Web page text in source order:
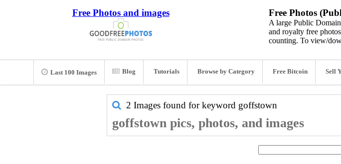
Free Photos and images Free Photos
A large Public
and royalty free
counting. To view/
Last 100 Images Blog Tutorials Browse by Category Free Bitcoin Sell
2 Images found for keyword goffstown
goffstown pics, photos, and images